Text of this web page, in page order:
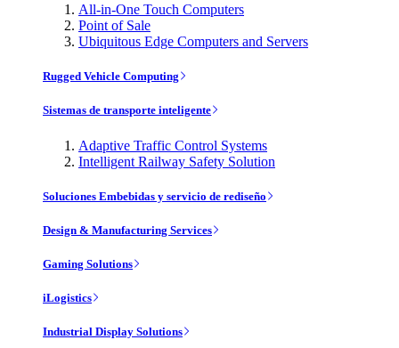
All-in-One Touch Computers
Point of Sale
Ubiquitous Edge Computers and Servers
Rugged Vehicle Computing
Sistemas de transporte inteligente
Adaptive Traffic Control Systems
Intelligent Railway Safety Solution
Soluciones Embebidas y servicio de rediseño
Design & Manufacturing Services
Gaming Solutions
iLogistics
Industrial Display Solutions